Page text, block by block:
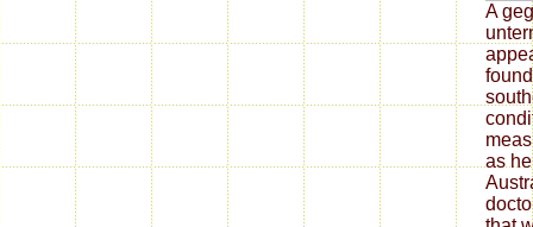
A
as